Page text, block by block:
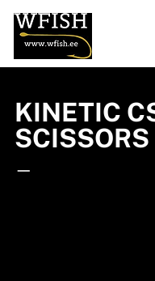
KINETIC
SCISSORS
—